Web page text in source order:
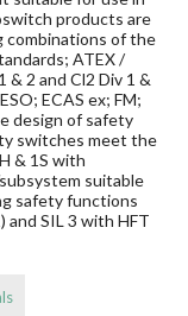
products are
combinations of the
ATEX /
& 2 and Cl2 Div 1 &
ECAS ex; FM;
design of safety
switches meet the
& 1S with
suitable
safety functions
and SIL 3 with HFT